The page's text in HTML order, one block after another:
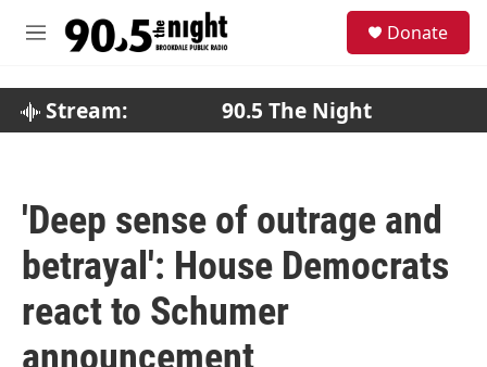
M
Donate
Stream: 90.5 The Night
'Deep sense of outrage and
betrayal': House Democrats
react to Schumer
announcement